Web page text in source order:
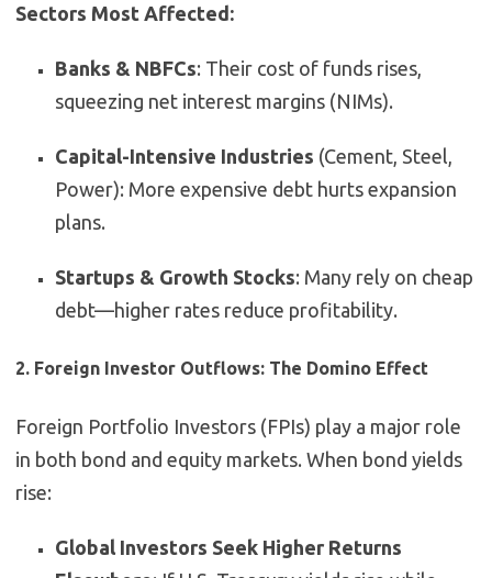
Sectors Most Affected:
Banks & NBFCs: Their cost of funds rises,
squeezing net interest margins (NIMs).
Capital-Intensive Industries (Cement, Steel,
Power): More expensive debt hurts expansion
plans.
Startups & Growth Stocks: Many rely on cheap
debt—higher rates reduce profitability.
2. Foreign Investor Outflows: The Domino Effect
Foreign Portfolio Investors (FPIs) play a major role
in both bond and equity markets. When bond yields
rise:
Global Investors Seek Higher Returns